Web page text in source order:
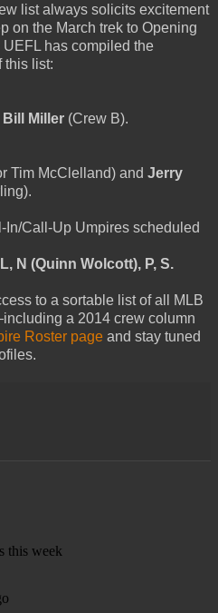
list always solicits excitement
on the March trek to Opening
has compiled the
this list:
Bill Miller (Crew B).
Tim McClelland) and Jerry
Call-Up Umpires scheduled
N (Quinn Wolcott), P, S.
to a sortable list of all MLB
a 2014 crew column
Roster page and stay tuned